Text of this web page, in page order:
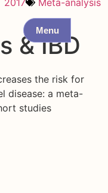
Menu
2017 Meta-analysis
& IBD
the risk for
disease: a meta-
studies